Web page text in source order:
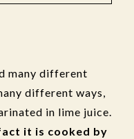
many different
different ways,
in lime juice.
it is cooked by